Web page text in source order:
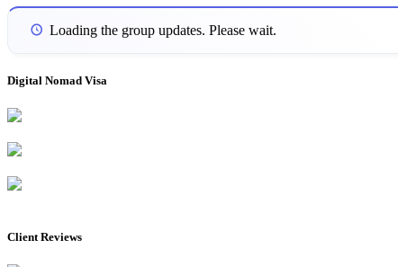
Loading the group updates. Please wait.
Digital Nomad Visa
Client Reviews